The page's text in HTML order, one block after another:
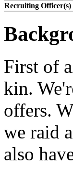
Recruiting Officer(s)
First of
kin.
offers.
we raid
also